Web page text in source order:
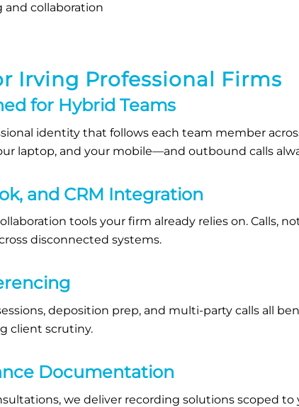
and collaboration
Irving Professional Firms
for Hybrid Teams
identity that follows each team member
laptop, and your mobile—and outbound calls
and CRM Integration
tools your firm already relies on. Calls,
disconnected systems.
deposition prep, and multi-party calls all
client scrutiny.
Documentation
we deliver recording solutions scoped to